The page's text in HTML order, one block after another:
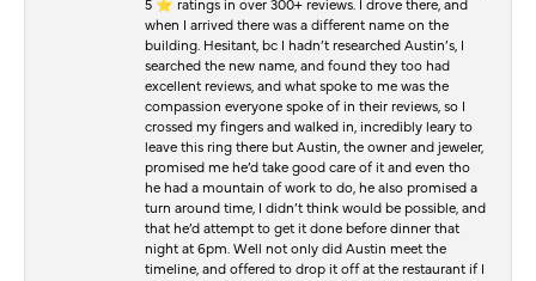
when I arrived there was a different name on the
building. Hesitant, bc I hadn’t researched Austin’s, I
searched the new name, and found they too had
excellent reviews, and what spoke to me was the
compassion everyone spoke of in their reviews, so I
crossed my fingers and walked in, incredibly leary to
leave this ring there but Austin, the owner and jeweler,
promised me he’d take good care of it and even tho
he had a mountain of work to do, he also promised a
turn around time, I didn’t think would be possible, and
that he’d attempt to get it done before dinner that
night at 6pm. Well not only did Austin meet the
timeline, and offered to drop it off at the restaurant if I